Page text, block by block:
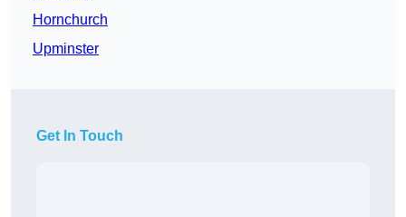
Hornchurch
Upminster
Get In Touch